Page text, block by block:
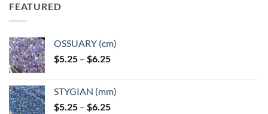
FEATURED
OSSUARY (cm)
$5.25 – $6.25Price
through
$6.25
STYGIAN (mm)
$5.25 – $6.25Price